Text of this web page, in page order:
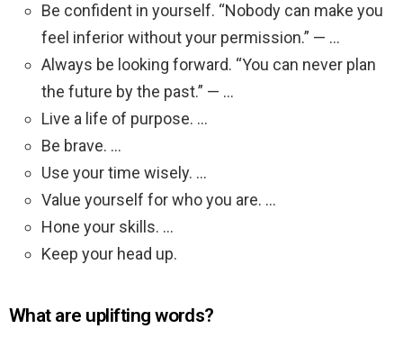
Be confident in yourself. “Nobody can make you
feel inferior without your permission.” — …
Always be looking forward. “You can never plan
the future by the past.” — …
Live a life of purpose. …
Be brave. …
Use your time wisely. …
Value yourself for who you are. …
Hone your skills. …
Keep your head up.
What are uplifting words?